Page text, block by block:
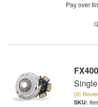
Pay over
(0)